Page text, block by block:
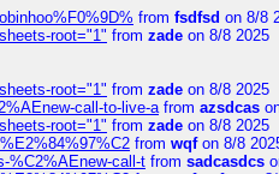
from fsdfsd on 8/8
root="1" from zade on 8/8 2025
root="1" from zade on 8/8 2025
call-to-live-afrom azsdcas
root="1" from zade on 8/8 2025
from wqfon 8/8
%C2%AEnew-call-t from sadcasdcs